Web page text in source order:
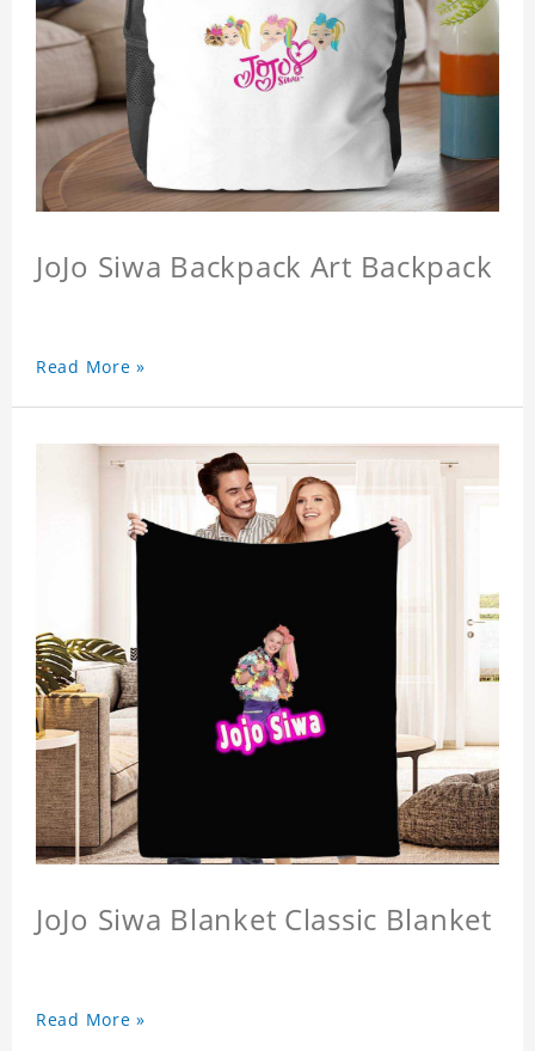
JoJo Siwa Backpack Art Backpack
Read More »
JoJo Siwa Blanket Classic Blanket
Read More »